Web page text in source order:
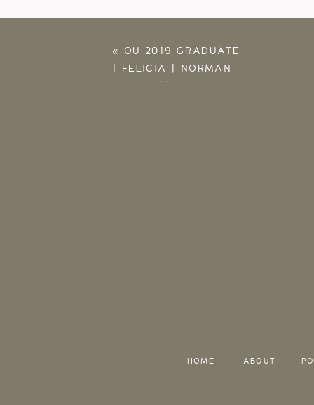
« OU 2019 GRADUATE
| FELICIA | NORMAN
OKLAHOMA SENIOR
HOME ABOUT